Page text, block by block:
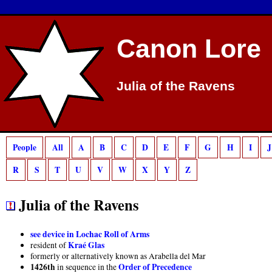
Deprecated: preg_match(): Passing null to parameter #2 ($subject) of type
Canon Lore
Julia of the Ravens
People All A B C D E F G H I
J
R
S T U V W X Y Z
Julia of the Ravens
see device in Lochac Roll of Arms
resident ofKraé Glas
formerly or alternatively known as Arabella del Mar
1426th in sequence in theOrder of Precedence